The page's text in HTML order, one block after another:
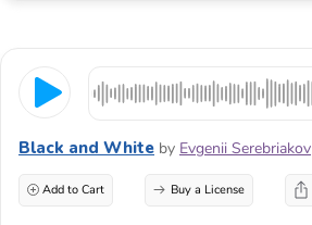
Black and White by Evgenii Serebriakov
Add to Cart Buy a License